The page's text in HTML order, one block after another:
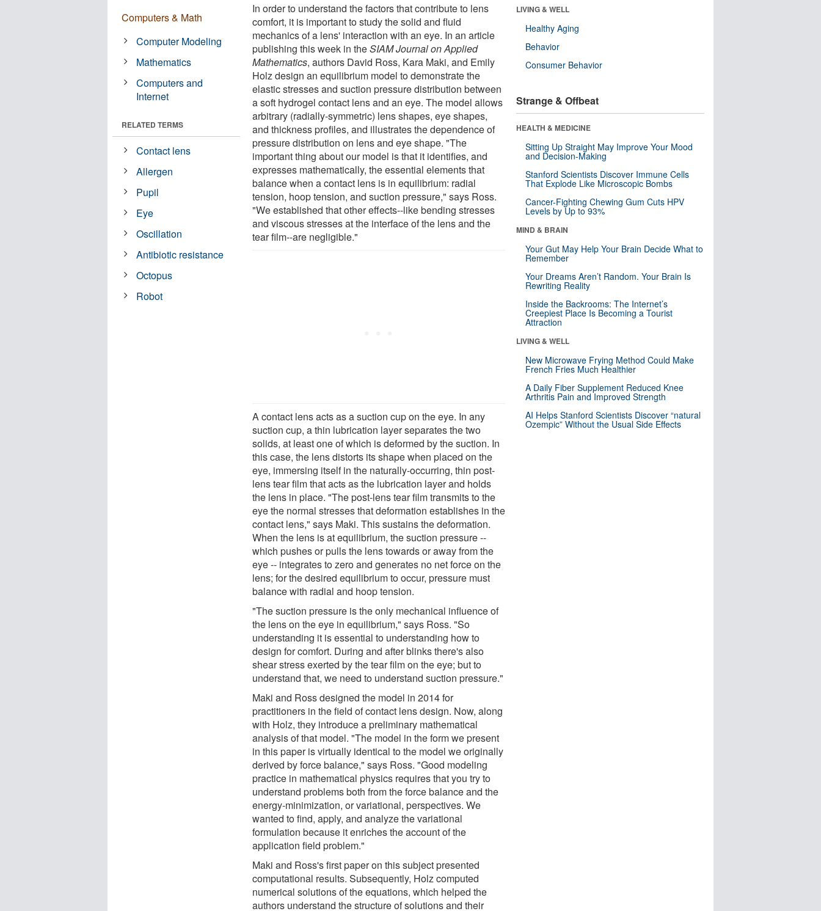
In order to understand the factors that contribute to lens
comfort, it is important to study the solid and fluid
mechanics of a lens' interaction with an eye. In an article
publishing this week in theSIAM Journal on Applied
Mathematics, authors David Ross, Kara Maki, and Emily
Holz design an equilibrium model to demonstrate the
elastic stresses and suction pressure distribution between
a soft hydrogel contact lens and an eye. The model allows
arbitrary (radially-symmetric) lens shapes, eye shapes,
and thickness profiles, and illustrates the dependence of
pressure distribution on lens and eye shape. "The
important thing about our model is that it identifies, and
expresses mathematically, the essential elements that
balance when a contact lens is in equilibrium: radial
tension, hoop tension, and suction pressure," says Ross.
"We established that other effects--like bending stresses
and viscous stresses at the interface of the lens and the
tear film--are negligible."
A contact lens acts as a suction cup on the eye. In any
suction cup, a thin lubrication layer separates the two
solids, at least one of which is deformed by the suction. In
this case, the lens distorts its shape when placed on the
eye, immersing itself in the naturally-occurring, thin post-
lens tear film that acts as the lubrication layer and holds
the lens in place. "The post-lens tear film transmits to the
eye the normal stresses that deformation establishes in the
contact lens," says Maki. This sustains the deformation.
When the lens is at equilibrium, the suction pressure --
which pushes or pulls the lens towards or away from the
eye -- integrates to zero and generates no net force on the
lens; for the desired equilibrium to occur, pressure must
balance with radial and hoop tension.
"The suction pressure is the only mechanical influence of
the lens on the eye in equilibrium," says Ross. "So
understanding it is essential to understanding how to
design for comfort. During and after blinks there's also
shear stress exerted by the tear film on the eye; but to
understand that, we need to understand suction pressure."
Maki and Ross designed the model in 2014 for
practitioners in the field of contact lens design. Now, along
with Holz, they introduce a preliminary mathematical
analysis of that model. "The model in the form we present
in this paper is virtually identical to the model we originally
derived by force balance," says Ross. "Good modeling
practice in mathematical physics requires that you try to
understand problems both from the force balance and the
energy-minimization, or variational, perspectives. We
wanted to find, apply, and analyze the variational
formulation because it enriches the account of the
application field problem."
Maki and Ross's first paper on this subject presented
computational results. Subsequently, Holz computed
numerical solutions of the equations, which helped the
authors understand the structure of solutions and their
Computers & Math
Computer Modeling
Mathematics
Computers and
Internet
RELATED TERMS
Contact lens
Allergen
Pupil
Eye
Oscillation
Antibiotic resistance
Octopus
Robot
LIVING & WELL
Healthy Aging
Behavior
Consumer Behavior
Strange & Offbeat
HEALTH & MEDICINE
Sitting Up Straight May Improve Your Mood
and Decision-Making
Stanford Scientists Discover Immune Cells
That Explode Like Microscopic Bombs
Cancer-Fighting Chewing Gum Cuts HPV
Levels by Up to 93%
MIND & BRAIN
Your Gut May Help Your Brain Decide What to
Remember
Your Dreams Aren’t Random. Your Brain Is
Rewriting Reality
Inside the Backrooms: The Internet’s
Creepiest Place Is Becoming a Tourist
Attraction
LIVING & WELL
New Microwave Frying Method Could Make
French Fries Much Healthier
A Daily Fiber Supplement Reduced Knee
Arthritis Pain and Improved Strength
AI Helps Stanford Scientists Discover “natural
Ozempic” Without the Usual Side Effects